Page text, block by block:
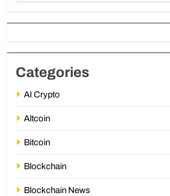
Categories
AI Crypto
Altcoin
Bitcoin
Blockchain
Blockchain News